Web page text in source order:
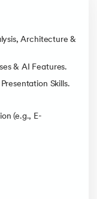
Architecture &
& AI Features.
Skills.
(e.g., E-